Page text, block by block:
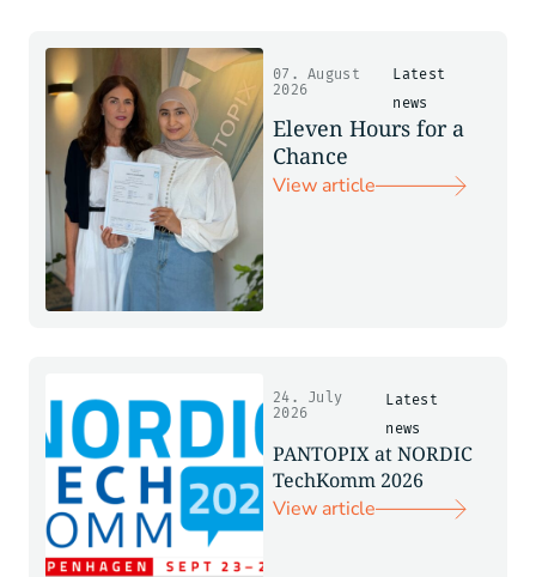
Latest
news
07. August
2026
Eleven Hours for a
Chance
View article
Latest
news
24. July
2026
PANTOPIX at NORDIC
TechKomm 2026
View article